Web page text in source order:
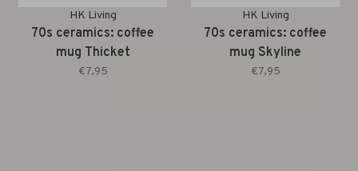
HK Living
70s ceramics: coffee
mug Thicket
€7,95
HK Living
70s ceramics: coffee
mug Skyline
€7,95